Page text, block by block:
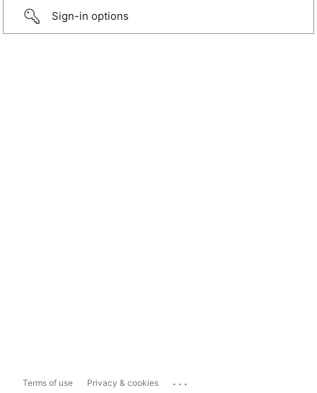
Sign-in options
Terms of use Privacy & cookies ...